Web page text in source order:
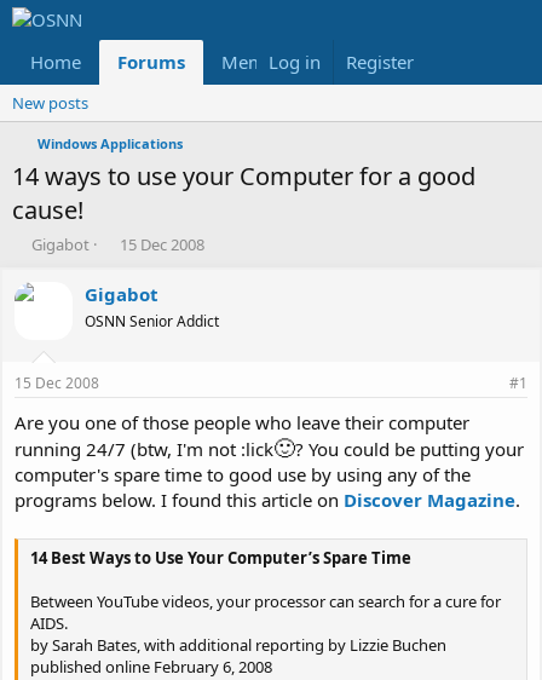
Home Forums Members Reviews
Log in Register
New posts
Windows Applications
14 ways to use your Computer for a good
cause!
T
r
e
d
s
t
a
t
e
r
Gigabot
S
a
r
t
t
e
15 Dec 2008
Gigabot
OSNN Senior Addict
15 Dec 2008 #1
Are you one of those people who leave their computer
running 24/7 (btw, I'm not :lick🙂? You could be putting your
computer's spare time to good use by using any of the
programs below. I found this article on Discover Magazine.
14 Best Ways to Use Your Computer’s Spare Time
Between YouTube videos, your processor can search for a cure for
AIDS.
by Sarah Bates, with additional reporting by Lizzie Buchen
published online February 6, 2008